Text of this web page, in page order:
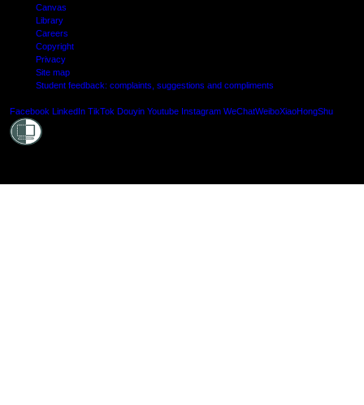
Canvas
Library
Careers
Copyright
Privacy
Site map
Student feedback: complaints, suggestions and compliments
Facebook LinkedIn TikTok Douyin Youtube Instagram WeChatWeiboXiaoHongShu